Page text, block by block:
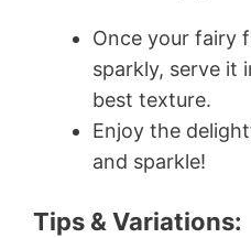
Once your fairy
sparkly, serve it
best texture.
Enjoy the
and sparkle!
Tips & Variations: